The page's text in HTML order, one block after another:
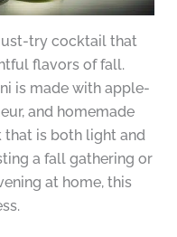
try cocktail that
flavors of fall.
is made with apple-
and homemade
that is both light and
a fall gathering or
at home, this